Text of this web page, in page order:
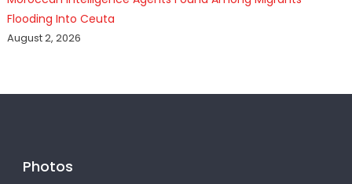
Flooding Into Ceuta
August 2, 2026
Photos